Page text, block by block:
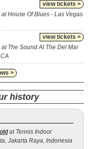
view tickets >
at House Of Blues - Las Vegas
view tickets >
at The Sound At The Del Mar
>
history
at Tennis Indoor
Jakarta Raya, Indonesia